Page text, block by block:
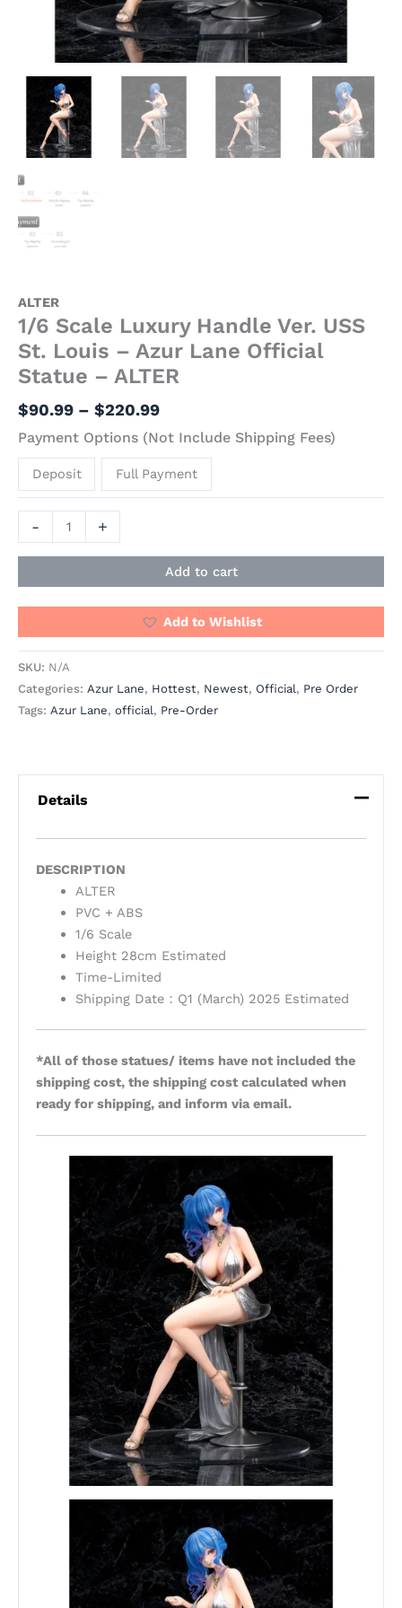
ALTER
1/6 Scale Luxury Handle Ver. USS
St. Louis – Azur Lane Official
Statue – ALTER
$90.99 – $220.99
Payment Options (Not Include Shipping Fees)
Deposit Full Payment
-
ALTER
quantity
+
Add to cart
Add to Wishlist
SKU: N/A
Categories: Azur Lane, Hottest, Newest, Official, Pre Order
Tags: Azur Lane, official, Pre-Order
Details
DESCRIPTION
ALTER
PVC + ABS
1/6 Scale
Height 28cm Estimated
Time-Limited
Shipping Date：Q1 (March) 2025 Estimated
*All of those statues/ items have not included the
shipping cost, the shipping cost calculated when
ready for shipping, and inform via email.